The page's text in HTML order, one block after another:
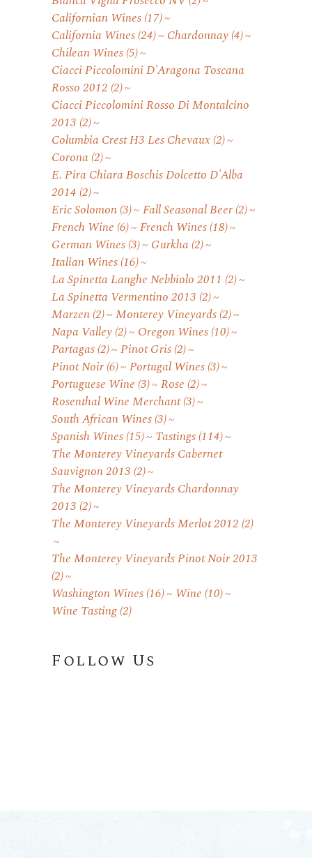
Californian Wines(17)
California Wines(24) Chardonnay(4)
Chilean Wines(5)
Ciacci Piccolomini D'Aragona Toscana
Rosso 2012 (2)
Ciacci Piccolomini Rosso Di Montalcino
2013 (2)
Columbia Crest H3 Les Chevaux (2)
Corona (2)
E. Pira Chiara Boschis Dolcetto D'Alba
2014 (2)
Eric Solomon(3) Fall Seasonal Beer(2)
French Wine (6) French Wines(18)
German Wines(3) Gurkha (2)
Italian Wines(16)
La Spinetta Langhe Nebbiolo 2011 (2)
La Spinetta Vermentino 2013 (2)
Marzen(2) Monterey Vineyards(2)
Napa Valley(2) Oregon Wines(10)
Partagas(2) Pinot Gris(2)
Pinot Noir(6) Portugal Wines(3)
Portuguese Wine (3) Rose (2)
Rosenthal Wine Merchant(3)
South African Wines(3)
Spanish Wines(15) Tastings(114)
The Monterey Vineyards Cabernet
Sauvignon 2013 (2)
The Monterey Vineyards Chardonnay
2013 (2)
The Monterey Vineyards Merlot 2012 (2)
The Monterey Vineyards Pinot Noir 2013
(2)
Washington Wines(16) Wine (10)
Wine Tasting(2)
Follow Us